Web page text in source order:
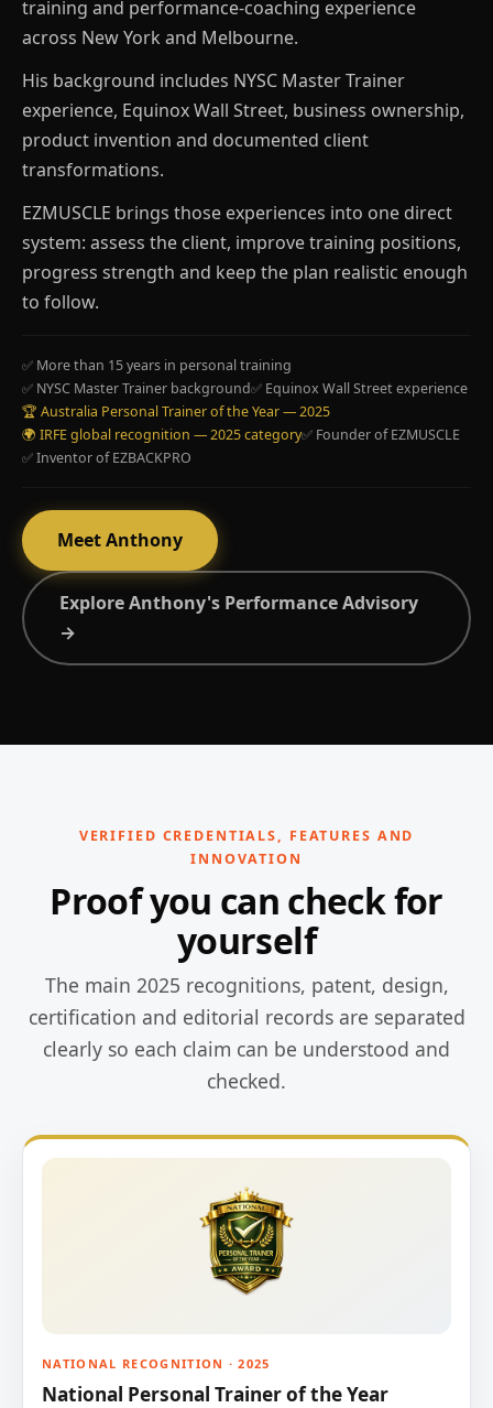
training and performance-coaching experience
across New York and Melbourne.
His background includes NYSC Master Trainer
experience, Equinox Wall Street, business ownership,
product invention and documented client
transformations.
EZMUSCLE brings those experiences into one direct
system: assess the client, improve training positions,
progress strength and keep the plan realistic enough
to follow.
✅ More than 15 years in personal training
✅ NYSC Master Trainer background✅ Equinox Wall Street experience
🏆 Australia Personal Trainer of the Year — 2025
🌍 IRFE global recognition — 2025 category✅ Founder of EZMUSCLE
✅ Inventor of EZBACKPRO
Meet Anthony
Explore Anthony's Performance Advisory
→
VERIFIED CREDENTIALS, FEATURES AND
INNOVATION
Proof you can check for
yourself
The main 2025 recognitions, patent, design,
certification and editorial records are separated
clearly so each claim can be understood and
checked.
NATIONAL RECOGNITION · 2025
National Personal Trainer of the Year